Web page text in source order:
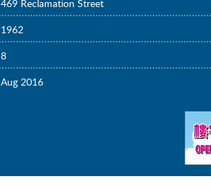
469 Reclamation Street
1962
8
Aug 2016